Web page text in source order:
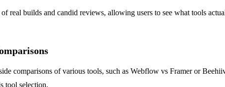
real builds and candid reviews, allowing users to see what tools
comparisons of various tools, such as Webflow vs Framer or
tool selection.